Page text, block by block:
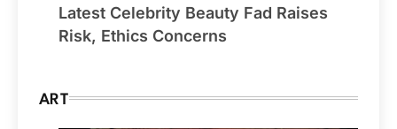
Latest Celebrity Beauty Fad Raises
Risk, Ethics Concerns
ART